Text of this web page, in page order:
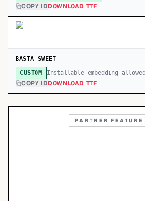
COPY IDDOWNLOAD TTF
BASTA SWEET
CUSTOM Installable embedding allowed
COPY IDDOWNLOAD TTF
PARTNER FEATURE